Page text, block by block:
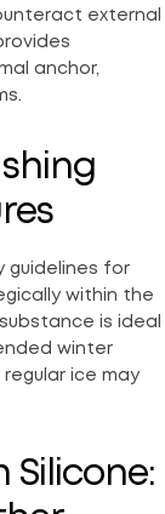
external
anchor,
guidelines for
within the
is ideal
winter
ice may
Silicone: